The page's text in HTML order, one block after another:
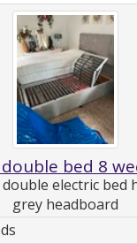
bed 8
electric bed
grey headboard